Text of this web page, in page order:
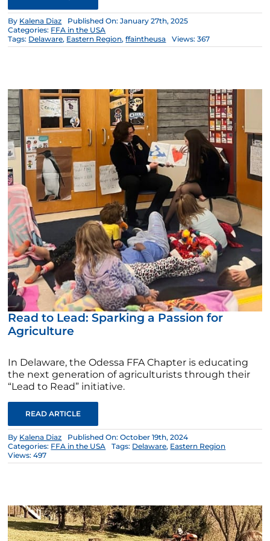
By Kalena Diaz
Published On: January 27th, 2025
Categories: FFA in the USA
Tags: Delaware, Eastern Region,ffaintheusa Views: 367
Read to Lead: Sparking a Passion for
Agriculture
In Delaware, the Odessa FFA Chapter is educating
the next generation of agriculturists through their
“Lead to Read” initiative.
READ ARTICLE
By Kalena Diaz
Published On: October 19th, 2024
Categories: FFA in the USA Tags: Delaware, Eastern Region
Views: 497